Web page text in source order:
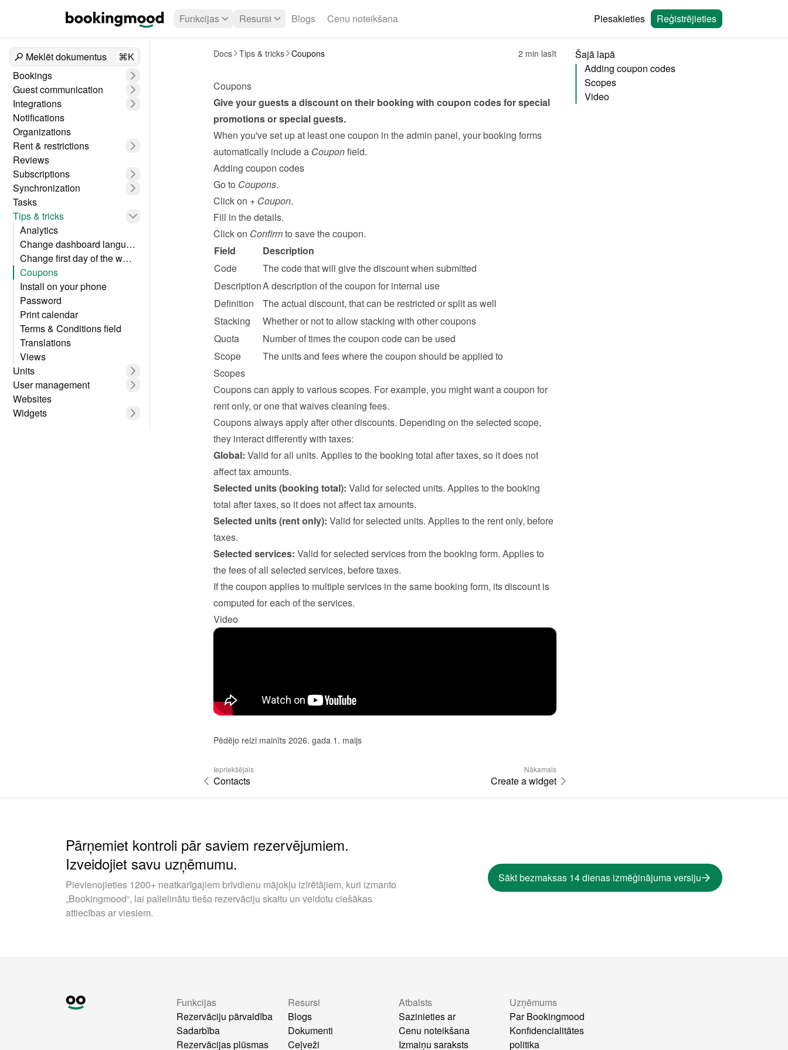
Funkcijas Resursi Blogs Cenu noteikšana Piesakieties Reģistrējieties
Meklēt dokumentus
⌘K
Bookings
Guest communication
Integrations
Notifications
Organizations
Rent & restrictions
Reviews
Subscriptions
Synchronization
Tasks
Tips & tricks
Analytics
Change dashboard language
Change first day of the week
Coupons
Install on your phone
Password
Print calendar
Terms & Conditions field
Translations
Views
Units
User management
Websites
Widgets
Docs Tips & tricks Coupons 2 min lasīt
Coupons
Give your guests a discount on their booking with coupon codes for special
promotions or special guests.
When you've set up at least one coupon in the admin panel, your booking forms
automatically include a Coupon field.
Adding coupon codes
Go to Coupons.
Click on + Coupon.
Fill in the details.
Click on Confirm to save the coupon.
Field
Description
Code
The code that will give the discount when submitted
DescriptionA description of the coupon for internal use
Definition
The actual discount, that can be restricted or split as well
Stacking
Whether or not to allow stacking with other coupons
Quota
Number of times the coupon code can be used
Scope
The units and fees where the coupon should be applied to
Scopes
Coupons can apply to various scopes. For example, you might want a coupon for
rent only, or one that waives cleaning fees.
Coupons always apply after other discounts. Depending on the selected scope,
they interact differently with taxes:
Global: Valid for all units. Applies to the booking total after taxes, so it does not
affect tax amounts.
Selected units (booking total): Valid for selected units. Applies to the booking
total after taxes, so it does not affect tax amounts.
Selected units (rent only): Valid for selected units. Applies to the rent only, before
taxes.
Selected services: Valid for selected services from the booking form. Applies to
the fees of all selected services, before taxes.
If the coupon applies to multiple services in the same booking form, its discount is
computed for each of the services.
Video
Pēdējo reizi mainīts 2026. gada 1. maijs
Iepriekšējais
Contacts
Nākamais
Create a widget
Šajā lapā
Adding coupon codes
Scopes
Video
Pārņemiet kontroli pār saviem rezervējumiem.
Izveidojiet savu uzņēmumu.
Pievienojieties 1200+ neatkarīgajiem brīvdienu mājokļu izīrētājiem, kuri izmanto
„Bookingmood“, lai palielinātu tiešo rezervāciju skaitu un veidotu ciešākas
attiecības ar viesiem.
Sākt bezmaksas 14 dienas izmēģinājuma versiju
Funkcijas
Rezervāciju pārvaldība
Sadarbība
Rezervācijas plūsmas
Resursi
Blogs
Dokumenti
Ceļveži
Atbalsts
Sazinieties ar
Cenu noteikšana
Izmaiņu saraksts
Uzņēmums
Par Bookingmood
Konfidencialitātes
politika